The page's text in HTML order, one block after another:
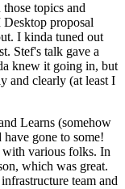
topics and
proposal
I kinda tuned out
Stef's talk gave a
knew it going in, but
and clearly (at least I
Learns (somehow
gone to some!
various folks. In
which was great.
team and